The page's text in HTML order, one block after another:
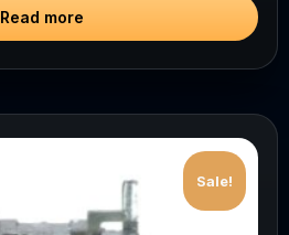
Read more
Sale!